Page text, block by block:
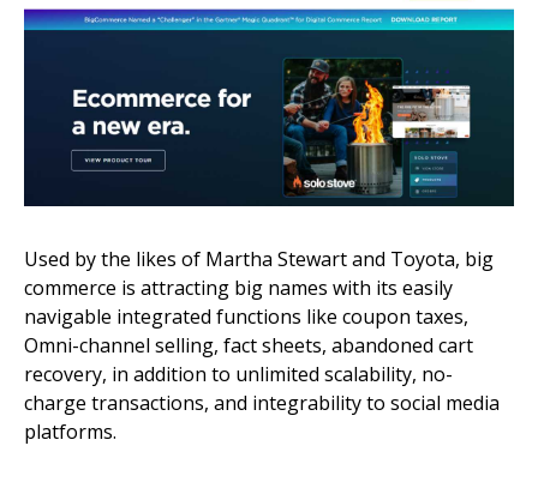
Used by the likes of Martha Stewart and Toyota, big
commerce is attracting big names with its easily
navigable integrated functions like coupon taxes,
Omni-channel selling, fact sheets, abandoned cart
recovery, in addition to unlimited scalability, no-
charge transactions, and integrability to social media
platforms.